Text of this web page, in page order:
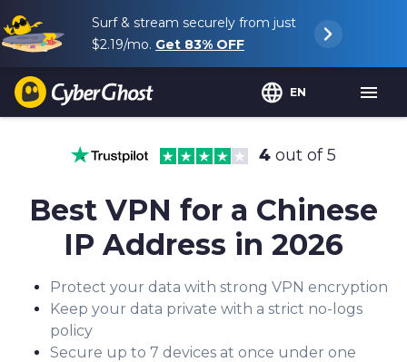
Surf & stream securely from just
$2.19/mo. Get 83% OFF
EN
4 out of 5
Best VPN for a Chinese
IP Address in 2026
Protect your data with strong VPN encryption
Keep your data private with a strict no-logs
policy
Secure up to 7 devices at once under one